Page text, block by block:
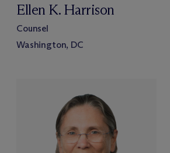
Ellen K. Harrison
Counsel
Washington, DC